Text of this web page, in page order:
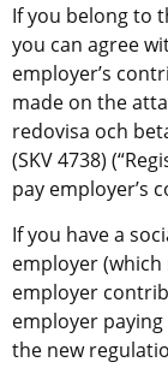
If you belong to
you can agree
employer’s
made on the
redovisa och
(SKV 4738)
pay employer’s
If you have a
employer
employer
employer
the new